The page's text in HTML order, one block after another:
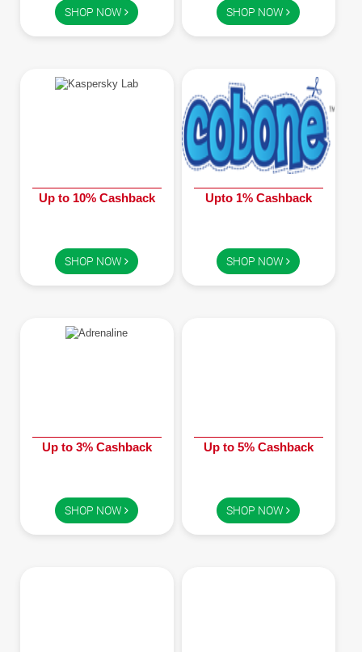
SHOP NOW SHOP NOW
Up to 10% Cashback
SHOP NOW
Upto 1% Cashback
SHOP NOW
Up to 3% Cashback
SHOP NOW
Up to 5% Cashback
SHOP NOW